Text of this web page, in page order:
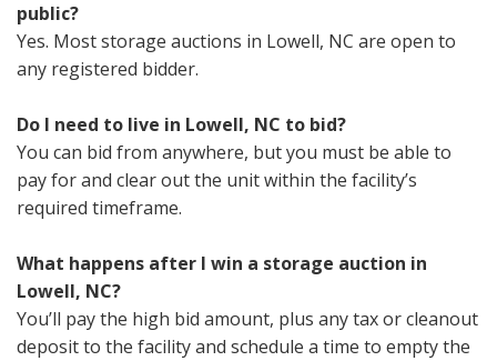
public?
Yes. Most storage auctions in Lowell, NC are open to
any registered bidder.
Do I need to live in Lowell, NC to bid?
You can bid from anywhere, but you must be able to
pay for and clear out the unit within the facility’s
required timeframe.
What happens after I win a storage auction in
Lowell, NC?
You’ll pay the high bid amount, plus any tax or cleanout
deposit to the facility and schedule a time to empty the